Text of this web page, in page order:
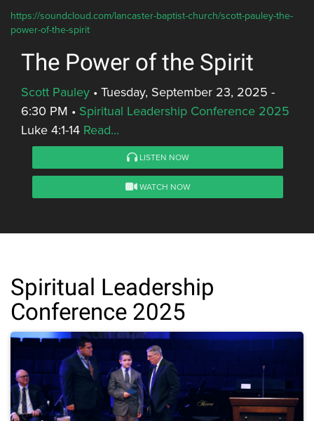
https://soundcloud.com/lancaster-baptist-church/scott-pauley-the-
power-of-the-spirit
The Power of the Spirit
Scott Pauley • Tuesday, September 23, 2025 -
6:30 PM • Spiritual Leadership Conference 2025
Luke 4:1-14 Read...
LISTEN NOW
WATCH NOW
Spiritual Leadership
Conference 2025